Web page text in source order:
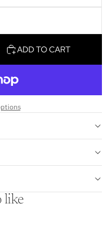
ADD TO CART
like